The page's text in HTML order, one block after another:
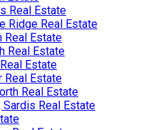
Real Estate
Ridge Real Estate
Real Estate
Real Estate
Estate
Real Estate
Real Estate
Real Estate